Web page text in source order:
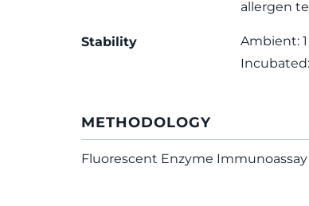
allergen
Stability
Ambient: 1
METHODOLOGY
Fluorescent Enzyme